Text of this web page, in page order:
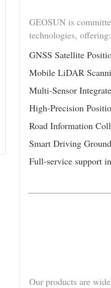
GEOSUN is
technologies, offering:
GNSS Satellite
Mobile LiDAR
Multi-Sensor
High-Precision
Road Information
Smart Driving
Full-service support
Our products are